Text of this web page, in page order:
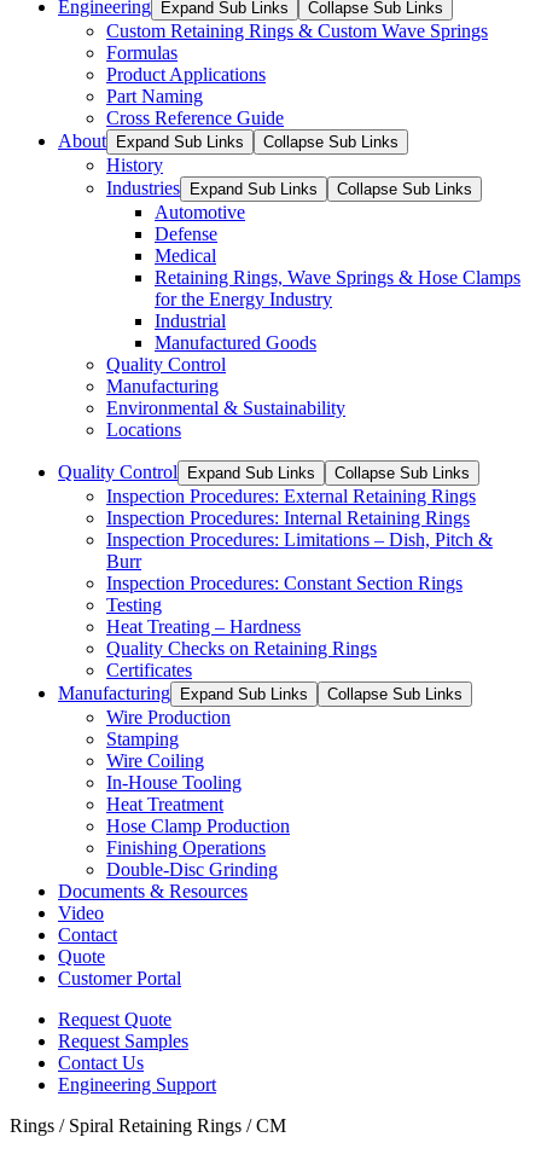
Engineering Expand Sub Links Collapse Sub Links
Custom Retaining Rings & Custom Wave Springs
Formulas
Product Applications
Part Naming
Cross Reference Guide
About
Expand Sub Links Collapse Sub Links
History
Industries
Expand Sub Links Collapse Sub Links
Automotive
Defense
Medical
Retaining Rings, Wave Springs & Hose Clamps
for the Energy Industry
Industrial
Manufactured Goods
Quality Control
Manufacturing
Environmental & Sustainability
Locations
Quality Control Expand Sub Links Collapse Sub Links
Inspection Procedures: External Retaining Rings
Inspection Procedures: Internal Retaining Rings
Inspection Procedures: Limitations – Dish, Pitch &
Burr
Inspection Procedures: Constant Section Rings
Testing
Heat Treating – Hardness
Quality Checks on Retaining Rings
Certificates
Manufacturing
Expand Sub Links Collapse Sub Links
Wire Production
Stamping
Wire Coiling
In-House Tooling
Heat Treatment
Hose Clamp Production
Finishing Operations
Double-Disc Grinding
Documents & Resources
Video
Contact
Quote
Customer Portal
Request Quote
Request Samples
Contact Us
Engineering Support
Rings / Spiral Retaining Rings / CM